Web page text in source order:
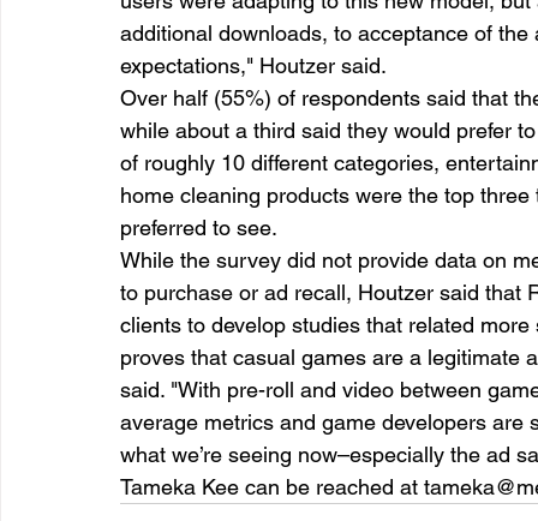
additional downloads, to acceptance of
expectations," Houtzer said.
Over half (55%) of respondents said that
while about a third said they would prefer
of roughly 10 different categories,
home cleaning products were the top
preferred to see.
While the survey did not provide data on
to purchase or ad recall, Houtzer said
clients to develop studies that related
proves that casual games are a legitimate
said. "With pre-roll and video between
average metrics and game developers are
what we’re seeing now–especially the ad
Tameka Kee can be reached at